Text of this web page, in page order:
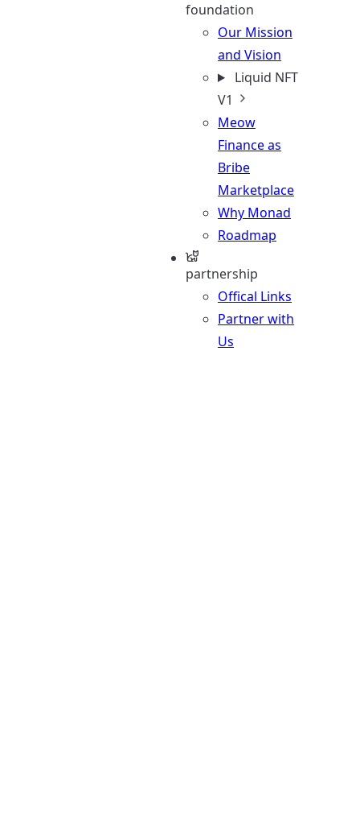
foundation
Our Mission
and Vision
Liquid NFT
V1
Meow
Finance as
Bribe
Marketplace
Why Monad
Roadmap
partnership
Offical Links
Partner with
Us